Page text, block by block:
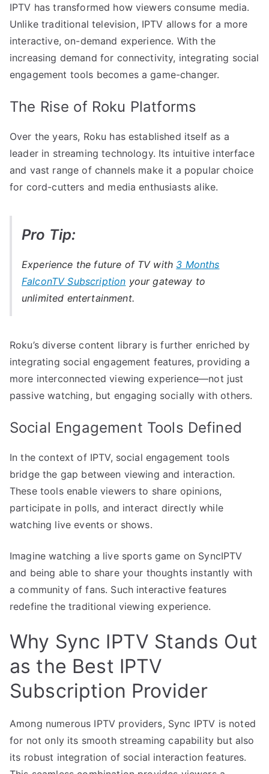
IPTV has transformed how viewers consume media.
Unlike traditional television, IPTV allows for a more
interactive, on-demand experience. With the
increasing demand for connectivity, integrating social
engagement tools becomes a game-changer.
The Rise of Roku Platforms
Over the years, Roku has established itself as a
leader in streaming technology. Its intuitive interface
and vast range of channels make it a popular choice
for cord-cutters and media enthusiasts alike.
Pro Tip:
Experience the future of TV with 3 Months
FalconTV Subscription your gateway to
unlimited entertainment.
Roku’s diverse content library is further enriched by
integrating social engagement features, providing a
more interconnected viewing experience—not just
passive watching, but engaging socially with others.
Social Engagement Tools Defined
In the context of IPTV, social engagement tools
bridge the gap between viewing and interaction.
These tools enable viewers to share opinions,
participate in polls, and interact directly while
watching live events or shows.
Imagine watching a live sports game on SyncIPTV
and being able to share your thoughts instantly with
a community of fans. Such interactive features
redefine the traditional viewing experience.
Why Sync IPTV Stands Out
as the Best IPTV
Subscription Provider
Among numerous IPTV providers, Sync IPTV is noted
for not only its smooth streaming capability but also
its robust integration of social interaction features.